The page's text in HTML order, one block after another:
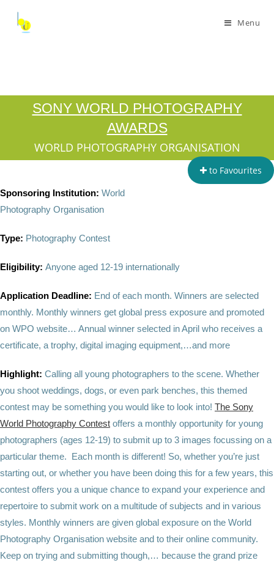
Menu
SONY WORLD PHOTOGRAPHY
AWARDS
WORLD PHOTOGRAPHY ORGANISATION
to Favourites
Sponsoring Institution: World
Photography Organisation
Type: Photography Contest
Eligibility: Anyone aged 12-19 internationally
Application Deadline: End of each month. Winners are selected
monthly. Monthly winners get global press exposure and promoted
on WPO website… Annual winner selected in April who receives a
certificate, a trophy, digital imaging equipment,…and more
Highlight: Calling all young photographers to the scene. Whether
you shoot weddings, dogs, or even park benches, this themed
contest may be something you would like to look into! The Sony
World Photography Contest offers a monthly opportunity for young
photographers (ages 12-19) to submit up to 3 images focussing on a
particular theme. Each month is different! So, whether you’re just
starting out, or whether you have been doing this for a few years, this
contest offers you a unique chance to expand your experience and
repertoire to submit work on a multitude of subjects and in various
styles. Monthly winners are given global exposure on the World
Photography Organisation website and to their online community.
Keep on trying and submitting though,… because the grand prize